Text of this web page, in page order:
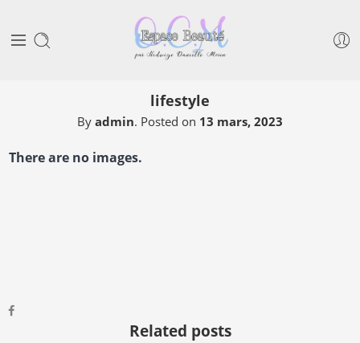
lifestyle
By admin. Posted on 13 mars, 2023
There are no images.
Related posts